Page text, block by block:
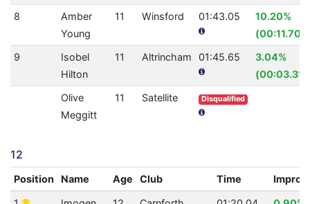
8
Amber
Young
11 Winsford 01:43.05
10.20%
(00:11.70)
9
Isobel
Hilton
11 Altrincham 01:45.65
3.04%
(00:03.31)
Olive
Meggitt
11 Satellite Disqualified
12
Position Name Age Club Time